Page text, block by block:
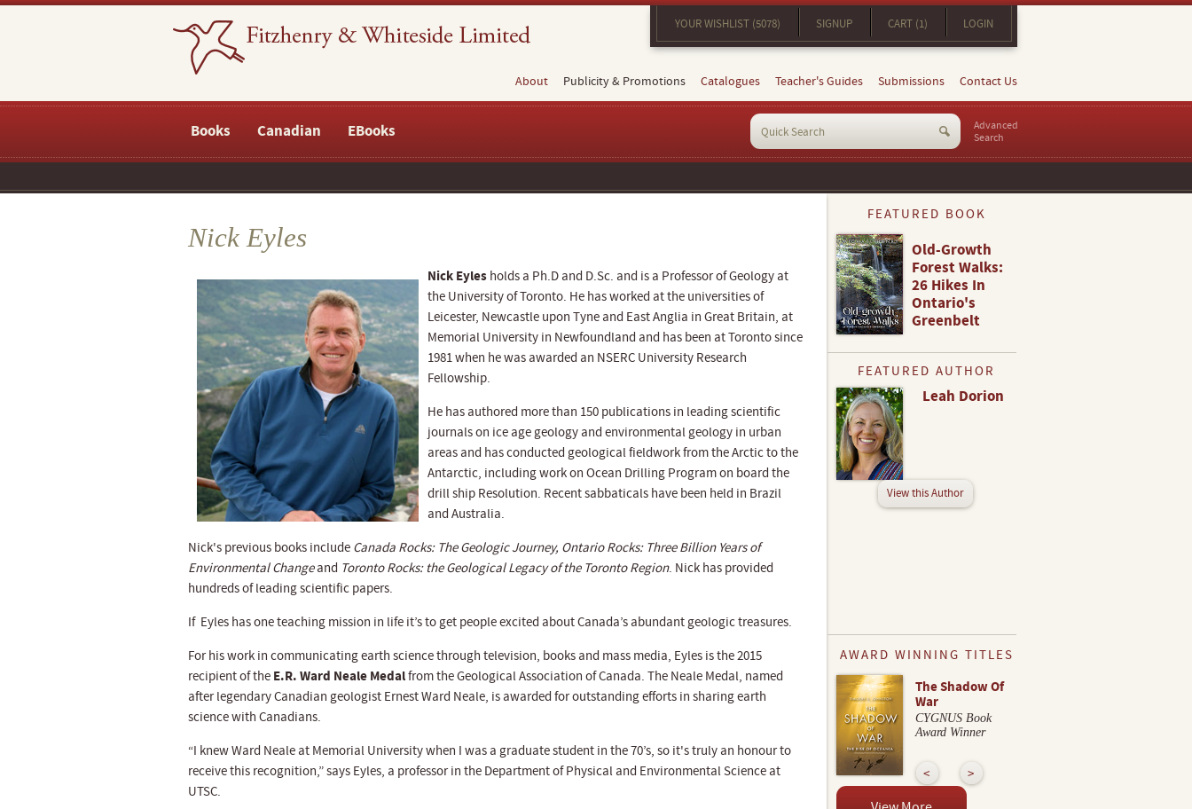
YOUR WISHLIST (5078) SIGNUP CART (1) LOGIN
About Publicity & Promotions Catalogues Teacher's Guides Submissions Contact Us
Books Canadian EBooks
Advanced
Search
Nick Eyles
Nick Eyles holds a Ph.D and D.Sc. and is a Professor of Geology at
the University of Toronto. He has worked at the universities of
Leicester, Newcastle upon Tyne and East Anglia in Great Britain, at
Memorial University in Newfoundland and has been at Toronto since
1981 when he was awarded an NSERC University Research
Fellowship.
He has authored more than 150 publications in leading scientific
journals on ice age geology and environmental geology in urban
areas and has conducted geological fieldwork from the Arctic to the
Antarctic, including work on Ocean Drilling Program on board the
drill ship Resolution. Recent sabbaticals have been held in Brazil
and Australia.
Nick's previous books include Canada Rocks: The Geologic Journey, Ontario Rocks: Three Billion Years of
Environmental Changeand Toronto Rocks: the Geological Legacy of the Toronto Region. Nick has provided
hundreds of leading scientific papers.
If Eyles has one teaching mission in life it’s to get people excited about Canada’s abundant geologic treasures.
For his work in communicating earth science through television, books and mass media, Eyles is the 2015
recipient of the E.R. Ward Neale Medalfrom the Geological Association of Canada. The Neale Medal, named
after legendary Canadian geologist Ernest Ward Neale, is awarded for outstanding efforts in sharing earth
science with Canadians.
“I knew Ward Neale at Memorial University when I was a graduate student in the 70’s, so it's truly an honour to
receive this recognition,” says Eyles, a professor in the Department of Physical and Environmental Science at
UTSC.
FEATURED BOOK
Old-Growth
Forest Walks:
26 Hikes In
Ontario's
Greenbelt
FEATURED AUTHOR
Leah Dorion
View this Author
AWARD WINNING TITLES
The Shadow Of
War
CYGNUS Book
Award Winner